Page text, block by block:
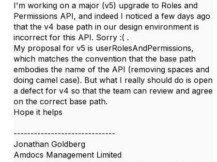
I'm working on a major (v5) upgrade to Roles and
Permissions API, and indeed I noticed a few days ago
that the v4 base path in our design environment is
incorrect for this API. Sorry :( .
My proposal for v5 is userRolesAndPermissions,
which matches the convention that the base path
embodies the name of the API (removing spaces and
doing camel case). But what I really should do is open
a defect for v4 so that the team can review and agree
on the correct base path.
Hope it helps
------------------------------
Jonathan Goldberg
Amdocs Management Limited